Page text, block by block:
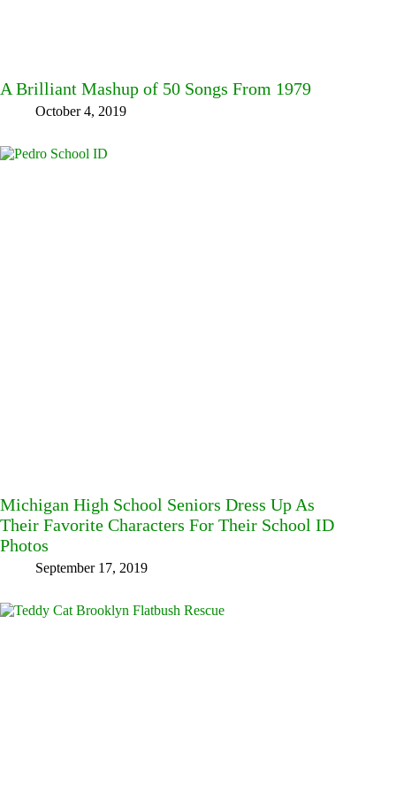
A Brilliant Mashup of 50 Songs From 1979
October 4, 2019
Michigan High School Seniors Dress Up As
Their Favorite Characters For Their School ID
Photos
September 17, 2019